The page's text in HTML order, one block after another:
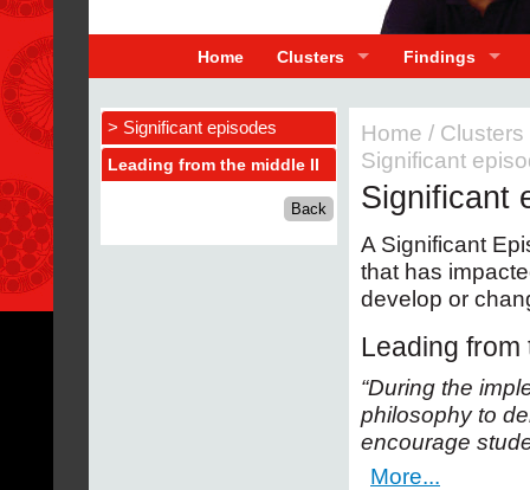
Home Clusters Findings
> Significant episodes
Leading from the middle II
Home / Clusters
Significant
Significant
A Significant
that has
develop or
Leading from
“During the
philosophy to
encourage
More...